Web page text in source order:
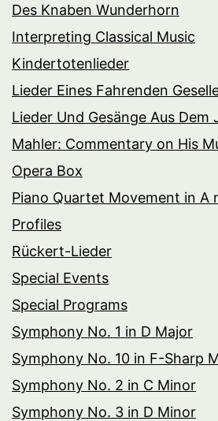
Des Knaben Wunderhorn
Interpreting Classical Music
Kindertotenlieder
Lieder Eines Fahrenden
Lieder Und Gesänge Aus Dem
Mahler: Commentary on His
Opera Box
Piano Quartet Movement in A
Profiles
Rückert-Lieder
Special Events
Special Programs
Symphony No. 1 in D Major
Symphony No. 10 in F-Sharp
Symphony No. 2 in C Minor
Symphony No. 3 in D Minor